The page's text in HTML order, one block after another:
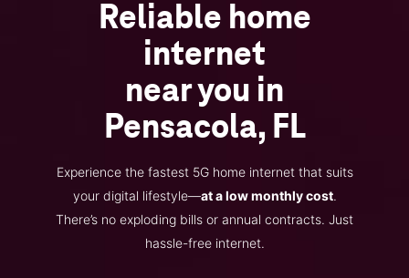
Reliable home
internet
near you in
Pensacola, FL
Experience the fastest 5G home internet that suits
your digital lifestyle—at a low monthly cost.
There’s no exploding bills or annual contracts. Just
hassle-free internet.